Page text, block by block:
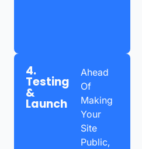
4.
Testing
&
Launch
Ahead
Of
Making
Your
Site
Public,